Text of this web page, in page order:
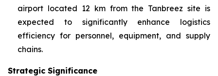
airport located 12 km from the Tanbreez site is
expected to significantly enhance logistics
efficiency for personnel, equipment, and supply
chains.
Strategic Significance